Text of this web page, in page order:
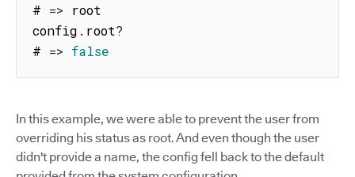
# => root
config . root?
# => false
In this example, we were able to prevent the user from
overriding his status as root. And even though the user
didn't provide a name, the config fell back to the default